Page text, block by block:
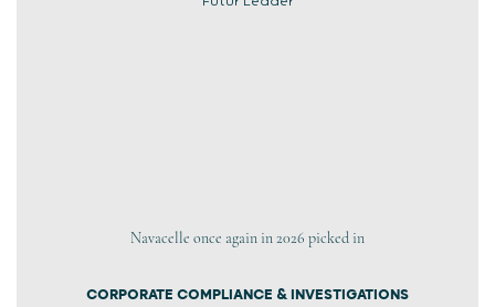
Navacelle once again in 2026 picked in
CORPORATE COMPLIANCE & INVESTIGATIONS